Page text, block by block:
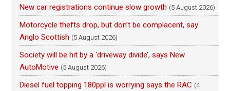
New car registrations continue slow growth (5 August 2026)
Motorcycle thefts drop, but don’t be complacent, say
Anglo Scottish (5 August 2026)
Society will be hit by a ‘driveway divide’, says New
AutoMotive (5 August 2026)
Diesel fuel topping 180ppl is worrying says the RAC (4